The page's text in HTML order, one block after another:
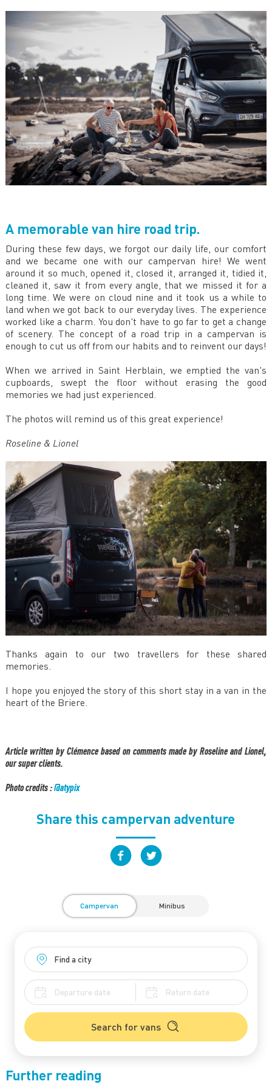
A memorable van hire road trip.
During these few days, we forgot our daily life, our comfort
and we became one with our campervan hire! We went
around it so much, opened it, closed it, arranged it, tidied it,
cleaned it, saw it from every angle, that we missed it for a
long time. We were on cloud nine and it took us a while to
land when we got back to our everyday lives. The experience
worked like a charm. You don't have to go far to get a change
of scenery. The concept of a road trip in a campervan is
enough to cut us off from our habits and to reinvent our days!
When we arrived in Saint Herblain, we emptied the van's
cupboards, swept the floor without erasing the good
memories we had just experienced.
The photos will remind us of this great experience!
Roseline & Lionel
Thanks again to our two travellers for these shared
memories.
I hope you enjoyed the story of this short stay in a van in the
heart of the Briere.
Article written by Clémence based on comments made by Roseline and Lionel,
our super clients.
Photo credits :​@atypix
Share this campervan adventure
Campervan Minibus
Search for vans
Further reading